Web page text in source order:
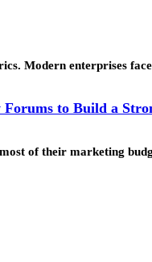
Modern enterprises
Forums to Build a
of their marketing